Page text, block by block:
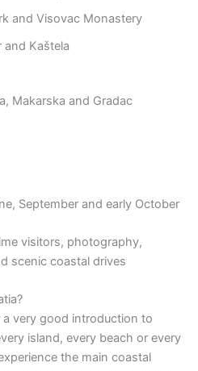
and Visovac Monastery
and Kaštela
Makarska and Gradac
September and early October
visitors, photography,
scenic coastal drives
very good introduction to
island, every beach or every
the main coastal